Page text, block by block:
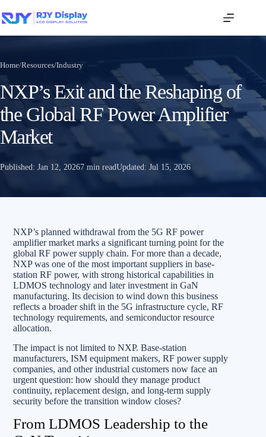
Home/Resources/Industry
NXP’s Exit and the Reshaping of
the Global RF Power Amplifier
Market
Published: Jan 12, 20267 min readUpdated: Jul 15, 2026
NXP’s planned withdrawal from the 5G RF power
amplifier market marks a significant turning point for the
global RF power supply chain. For more than a decade,
NXP was one of the most important suppliers in base-
station RF power, with strong historical capabilities in
LDMOS technology and later investment in GaN
manufacturing. Its decision to wind down this business
reflects a broader shift in the 5G infrastructure cycle, RF
technology requirements, and semiconductor resource
allocation.
The impact is not limited to NXP. Base-station
manufacturers, ISM equipment makers, RF power supply
companies, and other industrial customers now face an
urgent question: how should they manage product
continuity, replacement design, and long-term supply
security before the transition window closes?
From LDMOS Leadership to the